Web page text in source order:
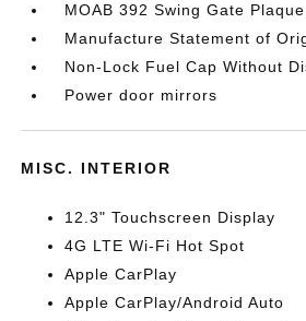
MOAB 392 Swing Gate Plaque
Manufacture Statement of
Non-Lock Fuel Cap Without
Power door mirrors
MISC. INTERIOR
12.3" Touchscreen Display
4G LTE Wi-Fi Hot Spot
Apple CarPlay
Apple CarPlay/Android Auto